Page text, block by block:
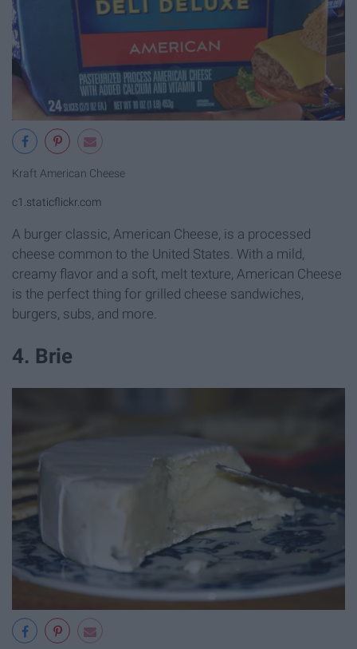
Kraft American Cheese
c1.staticflickr.com
A burger classic, American Cheese, is a processed
cheese common to the United States. With a mild,
creamy flavor and a soft, melt texture, American Cheese
is the perfect thing for grilled cheese sandwiches,
burgers, subs, and more.
4. Brie